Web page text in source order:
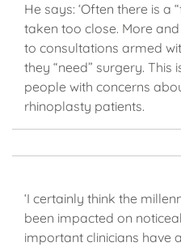
He says: ‘Often there is a
taken too close. More
to consultations armed
they “need” surgery.
people with concerns
rhinoplasty patients.
‘I certainly think the
been impacted on
important clinicians have